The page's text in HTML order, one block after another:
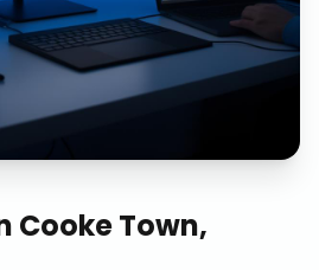
Cooke Town,